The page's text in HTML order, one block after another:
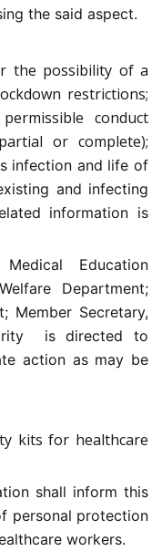
the said aspect.
the possibility of a
restrictions;
conduct
or complete);
infection and life of
and infecting
information is
Education
Department;
Member Secretary,
is directed to
action as may be
kits for healthcare
shall inform this
personal protection
workers.